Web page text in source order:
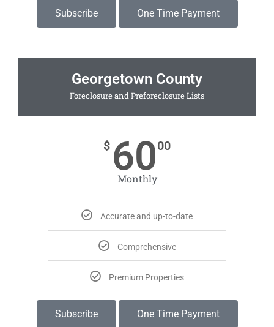
Subscribe One Time Payment
Georgetown County
Foreclosure and Preforeclosure Lists
$ 6000
Monthly
Accurate and up-to-date
Comprehensive
Premium Properties
Subscribe One Time Payment